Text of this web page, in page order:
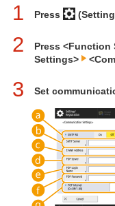
1 Press
2 Press <Function
Settings>
3 Set